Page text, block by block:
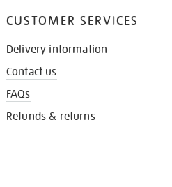
CUSTOMER SERVICES
Delivery information
Contact us
FAQs
Refunds & returns